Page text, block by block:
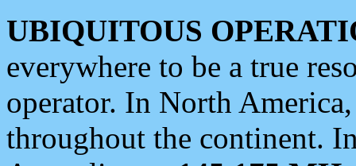
UBIQUITOUS
everywhere to be a true
operator. In North
throughout the continent.